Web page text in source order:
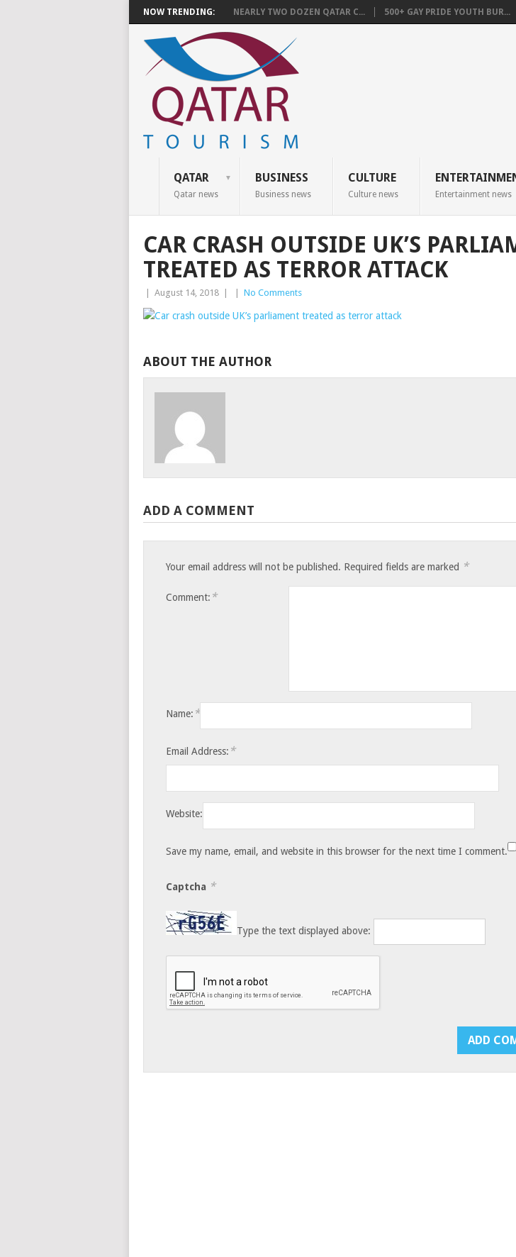
NOW TRENDING: NEARLY TWO DOZEN QATAR C... 500+ GAY PRIDE YOUTH BUR...
QATAR
Qatar news
BUSINESS
Business news
CULTURE
Culture news Entertainment news
CAR CRASH OUTSIDE UK’S
TREATED AS TERROR ATTACK
August 14, 2018 No Comments
ABOUT THE AUTHOR
ADD A COMMENT
Your email address will not be published. Required fields are marked *
Comment: *
Name: *
Email Address: *
Website:
Save my name, email, and website in this browser for the next time I comment.
Captcha *
Type the text displayed above: